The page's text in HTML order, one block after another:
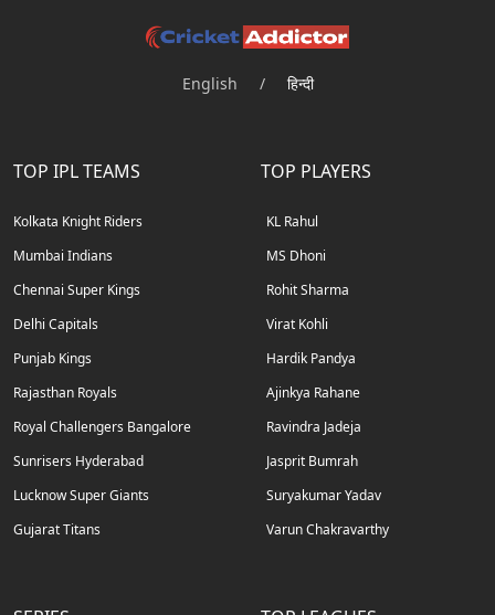
English / हिन्दी
TOP IPL TEAMS
Kolkata Knight Riders
Mumbai Indians
Chennai Super Kings
Delhi Capitals
Punjab Kings
Rajasthan Royals
Royal Challengers Bangalore
Sunrisers Hyderabad
Lucknow Super Giants
Gujarat Titans
TOP PLAYERS
KL Rahul
MS Dhoni
Rohit Sharma
Virat Kohli
Hardik Pandya
Ajinkya Rahane
Ravindra Jadeja
Jasprit Bumrah
Suryakumar Yadav
Varun Chakravarthy